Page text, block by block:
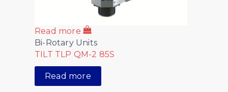
Read more
Bi-Rotary Units
TILT TLP QM-2 85S
Read more